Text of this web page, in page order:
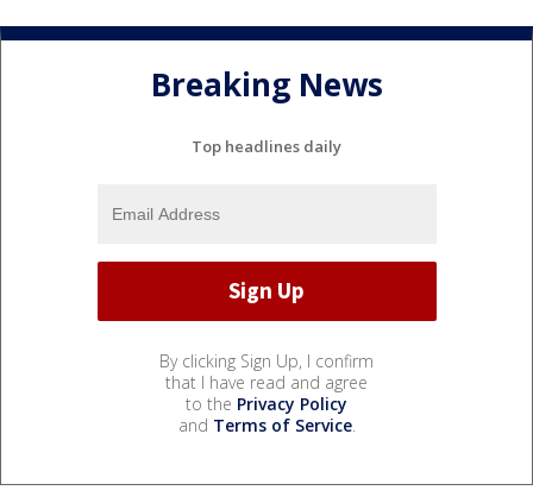
Breaking News
Top headlines daily
By clicking Sign Up, I confirm
that I have read and agree
to the Privacy Policy
and Terms of Service.